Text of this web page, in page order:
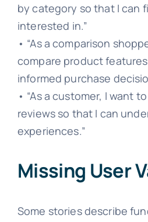
by category so that I can
interested in.”
• “As a comparison
compare product
informed purchase
• “As a customer, I want
reviews so that I can
experiences.”
Missing User
Some stories describe